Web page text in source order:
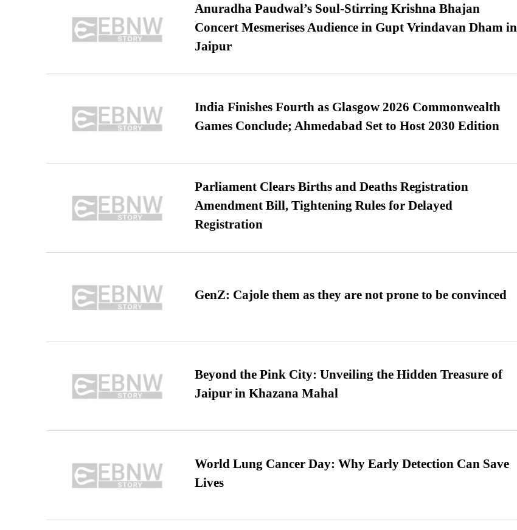
Anuradha Paudwal’s Soul-Stirring Krishna Bhajan
Concert Mesmerises Audience in Gupt Vrindavan Dham in
Jaipur
India Finishes Fourth as Glasgow 2026 Commonwealth
Games Conclude; Ahmedabad Set to Host 2030 Edition
Parliament Clears Births and Deaths Registration
Amendment Bill, Tightening Rules for Delayed
Registration
GenZ: Cajole them as they are not prone to be convinced
Beyond the Pink City: Unveiling the Hidden Treasure of
Jaipur in Khazana Mahal
World Lung Cancer Day: Why Early Detection Can Save
Lives